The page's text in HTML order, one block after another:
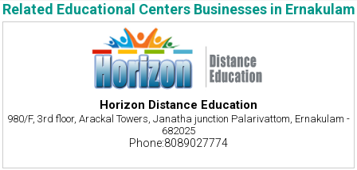
Related Educational Centers Businesses in Ernakulam
Horizon Distance Education
980/F, 3rd floor, Arackal Towers, Janatha junction Palarivattom, Ernakulam -
682025
Phone:8089027774